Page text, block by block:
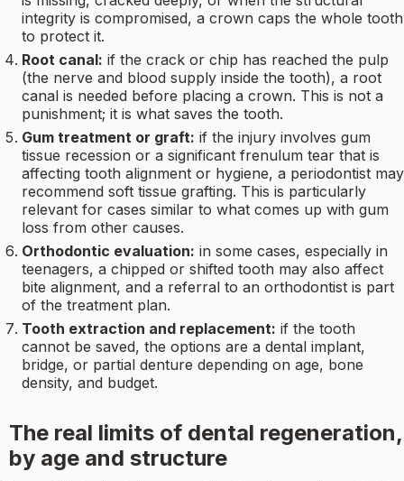
integrity is compromised, a crown caps the whole tooth
to protect it.
Root canal: if the crack or chip has reached the pulp
(the nerve and blood supply inside the tooth), a root
canal is needed before placing a crown. This is not a
punishment; it is what saves the tooth.
Gum treatment or graft: if the injury involves gum
tissue recession or a significant frenulum tear that is
affecting tooth alignment or hygiene, a periodontist may
recommend soft tissue grafting. This is particularly
relevant for cases similar to what comes up with gum
loss from other causes.
Orthodontic evaluation: in some cases, especially in
teenagers, a chipped or shifted tooth may also affect
bite alignment, and a referral to an orthodontist is part
of the treatment plan.
Tooth extraction and replacement: if the tooth
cannot be saved, the options are a dental implant,
bridge, or partial denture depending on age, bone
density, and budget.
The real limits of dental regeneration,
by age and structure